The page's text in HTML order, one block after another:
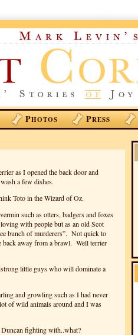
PHOTOS PRESS
as I opened the back door and
a few dishes.
Toto in the Wizard of Oz.
such as otters, badgers and foxes
with people but as an old Scot
bunch of murderers”. Not quick to
back away from a brawl. Well terrier
little guys who will dominate a
and growling such as I had never
of wild animals around and I was
Duncan fighting with..what?